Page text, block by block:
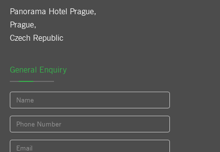
Panorama Hotel Prague,
Prague,
Czech Republic
General Enquiry